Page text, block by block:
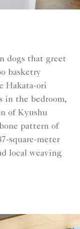
dogs that greet
basketry
Hakata-ori
in the bedroom,
of Kyushu
pattern of
square-meter
local weaving